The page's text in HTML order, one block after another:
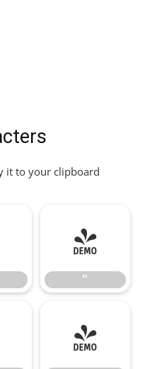
it to your clipboard
"
"
%